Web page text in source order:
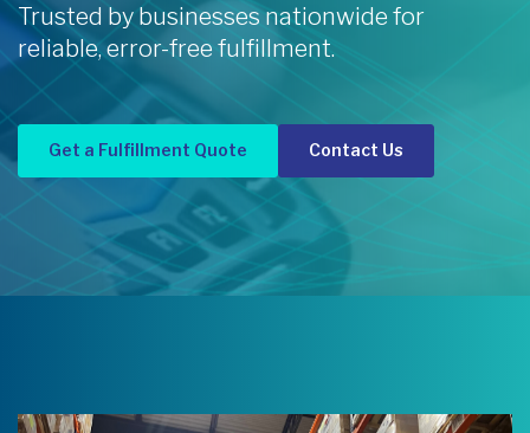
Trusted by businesses nationwide for
reliable, error-free fulfillment.
Get a Fulfillment Quote Contact Us